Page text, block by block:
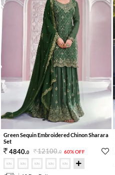
Green Sequin Embroidered Chinon Sharara
Set
4840.0 12100.0 60% OFF